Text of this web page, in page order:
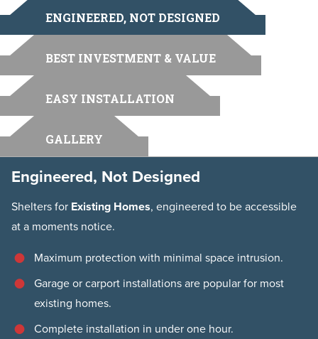
ENGINEERED, NOT DESIGNED
BEST INVESTMENT & VALUE
EASY INSTALLATION
GALLERY
Engineered, Not Designed
Shelters for Existing Homes, engineered to be accessible
at a moments notice.
Maximum protection with minimal space intrusion.
Garage or carport installations are popular for most
existing homes.
Complete installation in under one hour.